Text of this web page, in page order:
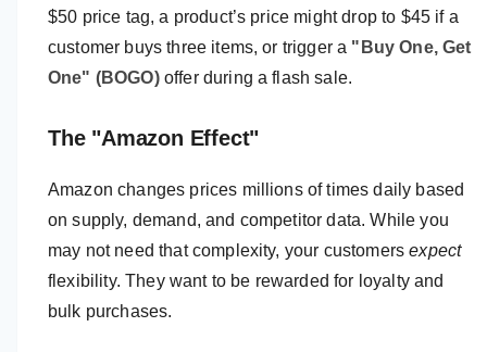
$50 price tag, a product’s price might drop to $45 if a
customer buys three items, or trigger a "Buy One, Get
One" (BOGO)offer during a flash sale.
The "Amazon Effect"
Amazon changes prices millions of times daily based
on supply, demand, and competitor data. While you
may not need that complexity, your customersexpect
flexibility. They want to be rewarded for loyalty and
bulk purchases.